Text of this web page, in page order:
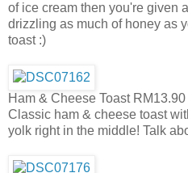
of ice cream then you're given
drizzling as much of honey as
toast :)
Ham & Cheese Toast RM13.90
Classic ham & cheese toast
yolk right in the middle! Talk